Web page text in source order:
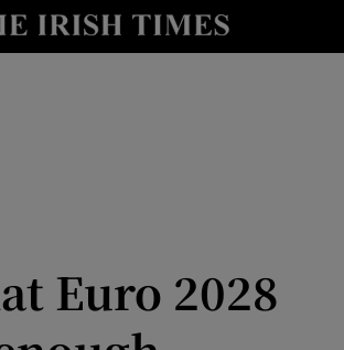
Show Health sub sections
Show Science sub sections
Euro 2028